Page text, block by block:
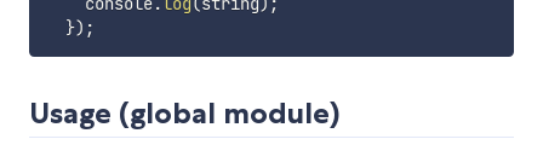
}) ;
Usage (global module)